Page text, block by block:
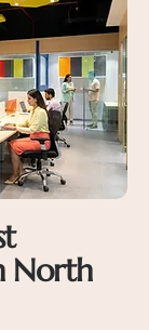
North